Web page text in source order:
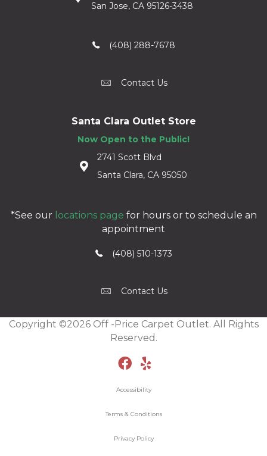
San Jose, CA 95126-3438
(408) 288-7678
Contact Us
Santa Clara Outlet Store
Now Open to the Public!
2741 Scott Blvd
Santa Clara, CA 95050
*See our locations page for hours or to schedule an
appointment
(408) 510-1373
Contact Us
Copyright ©2026 Off -Price Carpet Outlet. All Rights
Reserved.
Accessibility
Terms & Conditions
Privacy Policy